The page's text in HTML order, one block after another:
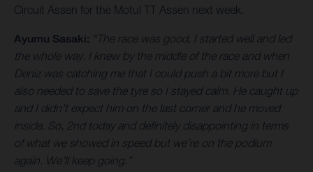
Circuit Assen for the Motul TT Assen next week.
Ayumu Sasaki: “The race was good, I started well and led
the whole way. I knew by the middle of the race and when
Deniz was catching me that I could push a bit more but I
also needed to save the tyre so I stayed calm. He caught up
and I didn’t expect him on the last corner and he moved
inside. So, 2nd today and definitely disappointing in terms
of what we showed in speed but we’re on the podium
again. We’ll keep going.”